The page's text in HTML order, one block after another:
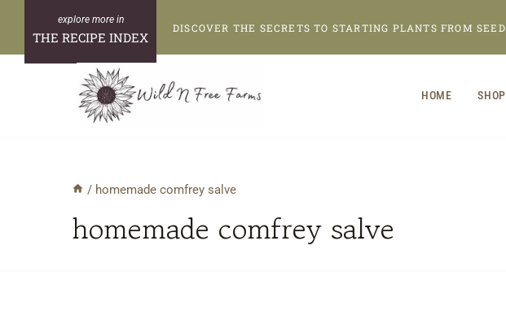
content
THE RECIPE INDEX
DISCOVER THE SECRETS TO STARTING PLANTS FROM SEED
HOME SHOP
/ homemade comfrey salve
homemade comfrey salve